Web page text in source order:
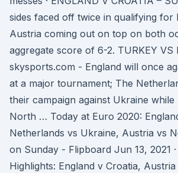
sides faced off twice in qualifying for
Austria coming out on top on both
aggregate score of 6-2. TURKEY VS
skysports.com - England will once
at a major tournament; The
their campaign against Ukraine
North … Today at Euro 2020:
Netherlands vs Ukraine, Austria vs
on Sunday - Flipboard Jun 13, 2021
Highlights: England v Croatia,